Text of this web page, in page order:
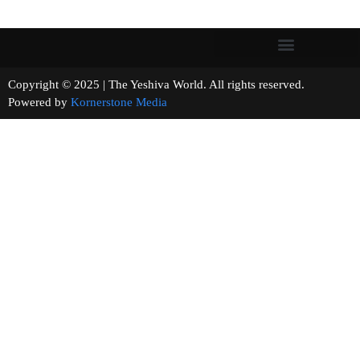
Copyright © 2025 | The Yeshiva World. All rights reserved.
Powered by Kornerstone Media